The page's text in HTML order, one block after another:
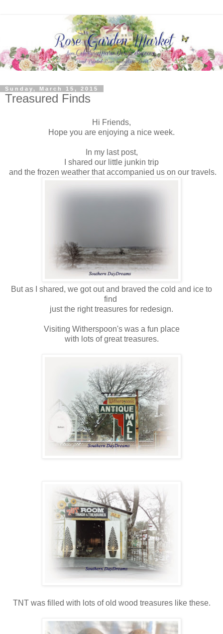
Sunday, March 15, 2015
Treasured Finds
Hi Friends,
Hope you are enjoying a nice week.
In my last post,
I shared our little junkin trip
and the frozen weather that accompanied us on our travels.
But as I shared, we got out and braved the cold and ice to
find
just the right treasures for redesign.
Visiting Witherspoon's was a fun place
with lots of great treasures.
TNT was filled with lots of old wood treasures like these.